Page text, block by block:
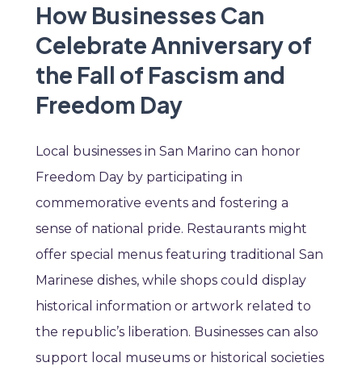
How Businesses Can
Celebrate Anniversary of
the Fall of Fascism and
Freedom Day
Local businesses in San Marino can honor
Freedom Day by participating in
commemorative events and fostering a
sense of national pride. Restaurants might
offer special menus featuring traditional San
Marinese dishes, while shops could display
historical information or artwork related to
the republic’s liberation. Businesses can also
support local museums or historical societies